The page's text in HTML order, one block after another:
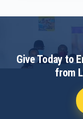
Give Today to
from